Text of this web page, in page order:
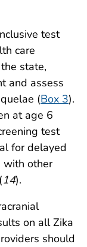
test
care
state,
and assess
(Box 3).
at age 6
test
for delayed
with other
14).
on all Zika
should